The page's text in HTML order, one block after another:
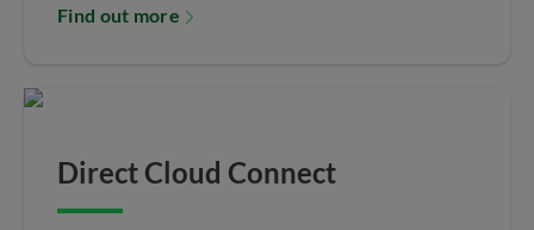
Find out more
Direct Cloud Connect